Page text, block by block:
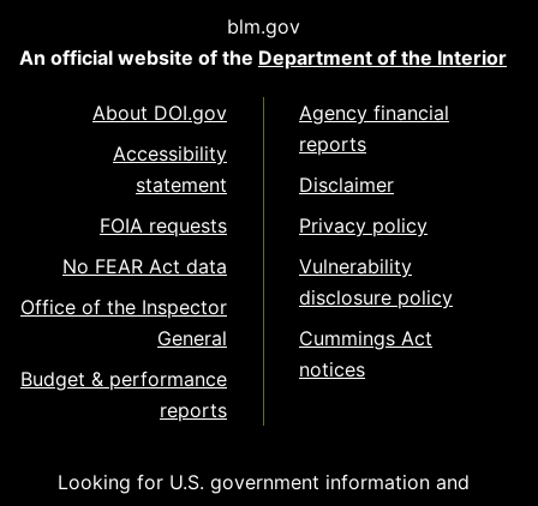
blm.gov
An official website of the Department of the Interior
About DOI.gov
Accessibility
statement
FOIA requests
No FEAR Act data
Office of the Inspector
General
Budget & performance
reports
Agency financial
reports
Disclaimer
Privacy policy
Vulnerability
disclosure policy
Cummings Act
notices
Looking for U.S. government information and